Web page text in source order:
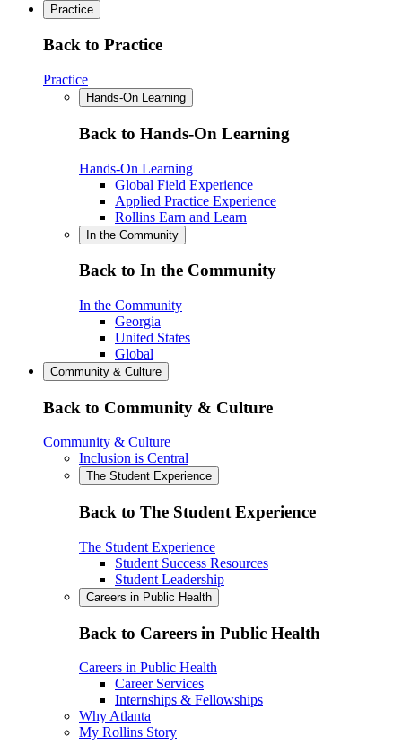
Practice
Back to Practice
Practice
Hands-On Learning
Back to Hands-On Learning
Hands-On Learning
Global Field Experience
Applied Practice Experience
Rollins Earn and Learn
In the Community
Back to In the Community
In the Community
Georgia
United States
Global
Community & Culture
Back to Community & Culture
Community & Culture
Inclusion is Central
The Student Experience
Back to The Student Experience
The Student Experience
Student Success Resources
Student Leadership
Careers in Public Health
Back to Careers in Public Health
Careers in Public Health
Career Services
Internships & Fellowships
Why Atlanta
My Rollins Story